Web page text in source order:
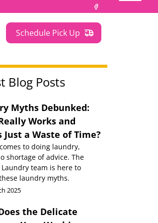
Schedule Pick Up
Blog Posts
Myths Debunked:
Works and
Just a Waste of Time?
to doing laundry,
shortage of advice. The
Laundry team is here to
laundry myths.
2025
the Delicate